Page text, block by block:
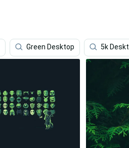
Green Desktop 5k